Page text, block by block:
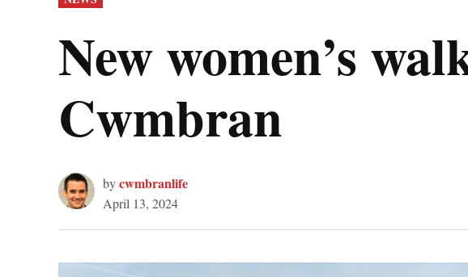
IN
New women’s
Cwmbran
bycwmbranlife
April 13, 2024